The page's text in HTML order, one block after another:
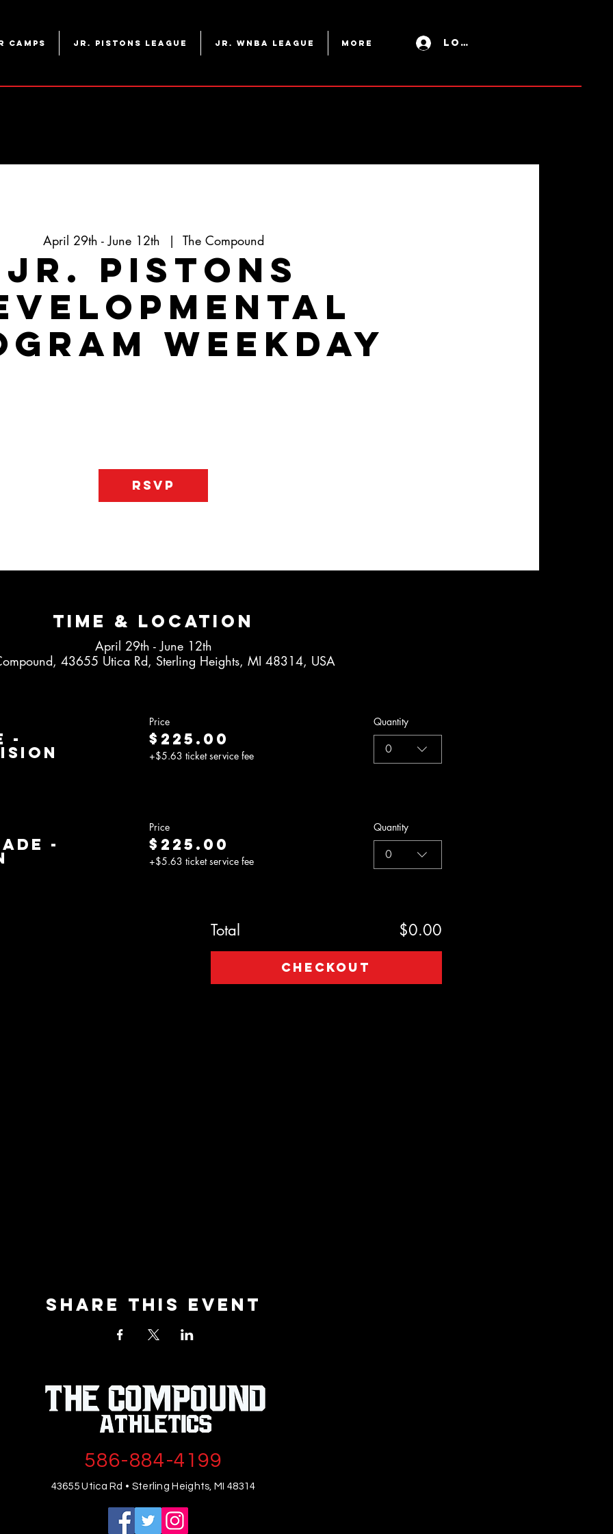
Camps Jr. Pistons League Jr. WNBA League More Log In
April 29th - June 12th
  |
The Compound
Jr. Pistons
Weekday
RSVP
Time & Location
April 29th - June 12th
43655 Utica Rd, Sterling Heights, MI 48314, USA
-
Price
$225.00
+$5.63 ticket service fee
Quantity
0
-
Price
$225.00
+$5.63 ticket service fee
Quantity
0
Total $0.00
Checkout
Share This Event
586-884-4199
43655 Utica Rd • Sterling Heights, MI 48314